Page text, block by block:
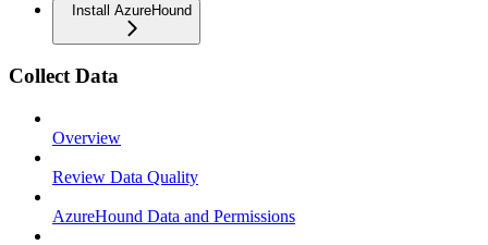
Install AzureHound
Collect Data
Overview
Review Data Quality
AzureHound Data and Permissions